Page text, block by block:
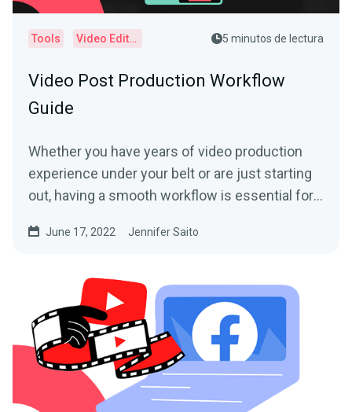
Tools Video Editor 5 minutos de lectura
Video Post Production Workflow
Guide
Whether you have years of video production
experience under your belt or are just starting
out, having a smooth workflow is essential for
June 17, 2022 Jennifer Saito